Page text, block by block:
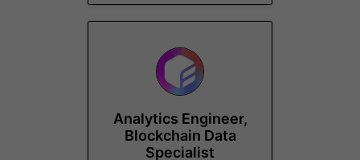
Analytics Engineer,
Blockchain Data
Specialist